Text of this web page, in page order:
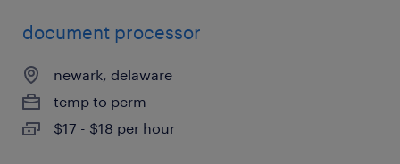
document processor
newark, delaware
temp to perm
$17 - $18 per hour